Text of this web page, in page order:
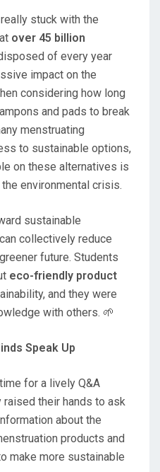
stuck with the
over 45 billion
of every year
impact on the
considering how long
and pads to break
menstruating
to sustainable options,
on these alternatives is
environmental crisis.
sustainable
collectively reduce
future. Students
eco-friendly product
and they were
with others. 🌱
Speak Up
for a lively Q&A
their hands to ask
about the
products and
make more sustainable